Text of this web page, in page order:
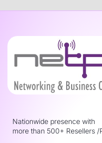
Nationwide presence with
more than 500+ Resellers